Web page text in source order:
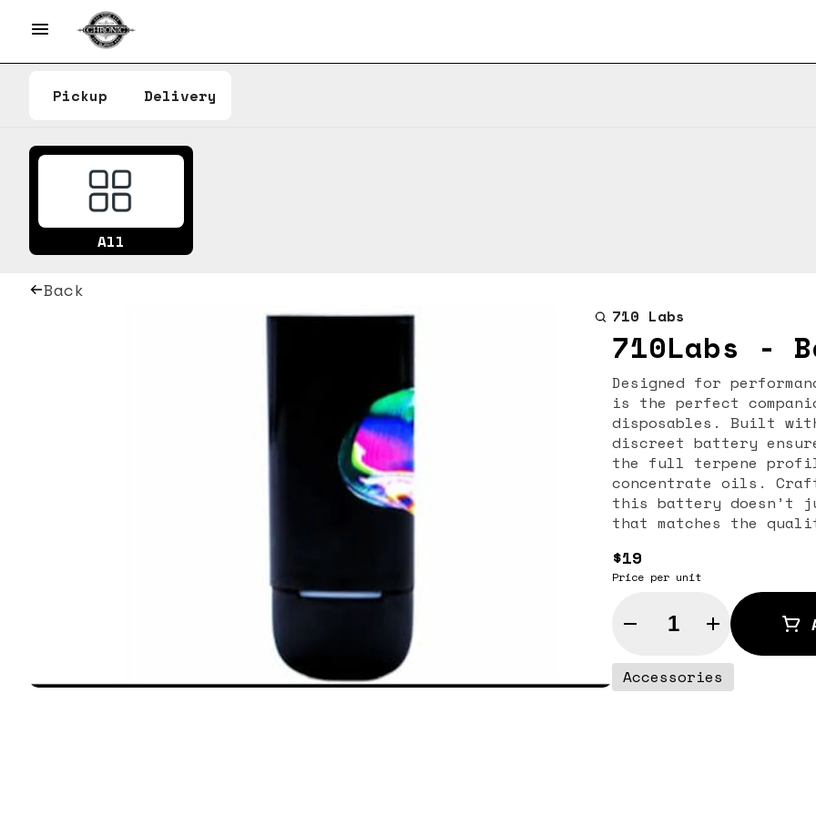
Pickup Delivery
All
Back
710 Labs
710Labs -
Designed for
is the perfect
disposables. Built
discreet battery
the full terpene
concentrate oils.
this battery doesn’t
that matches the
the durable build
710 Labs Battery is
both beginners and
compatibility with
flexibility while
own cartridges.
provides smooth,
$19
Price per unit
Quantity Selector
Accessories